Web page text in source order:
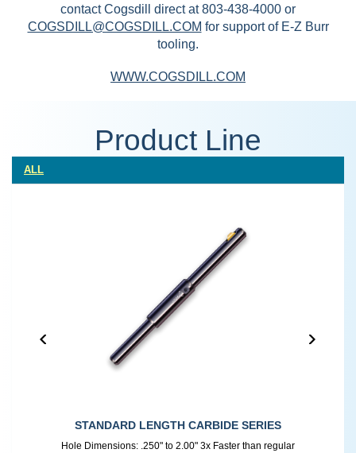
contact Cogsdill direct at 803-438-4000 or
COGSDILL@COGSDILL.COM for support of E-Z Burr
tooling.
WWW.COGSDILL.COM
Product Line
ALL
SMALL HOLE CARBIDE
Hole Dimensions: .125" to .250" Fast Deburring for Small